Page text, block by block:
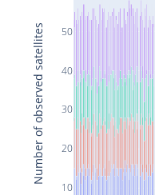
10
20
30
40
50
Number of observed satellites